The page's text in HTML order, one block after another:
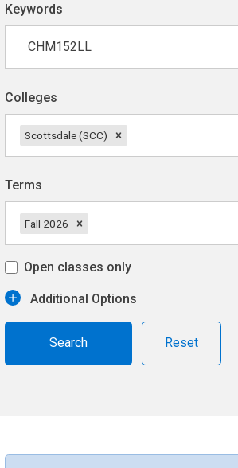
Keywords
Colleges
Scottsdale (SCC)
Terms
Fall 2026
Open classes only
Additional Options
Reset